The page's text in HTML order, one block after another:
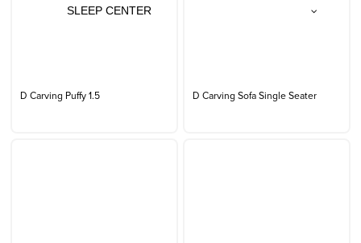
SLEEP CENTER
D Carving Puffy 1.5 D Carving Sofa Single Seater